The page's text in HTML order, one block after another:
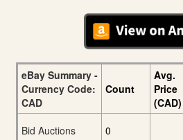
eBay Summary -
Currency Code:
CAD
Count
Avg.
Price
(CAD)
Bid Auctions
0